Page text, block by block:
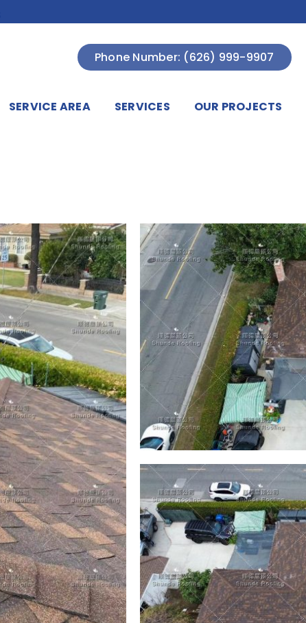
Phone Number: (626) 999-9907
SERVICE AREA SERVICES OUR PROJECTS